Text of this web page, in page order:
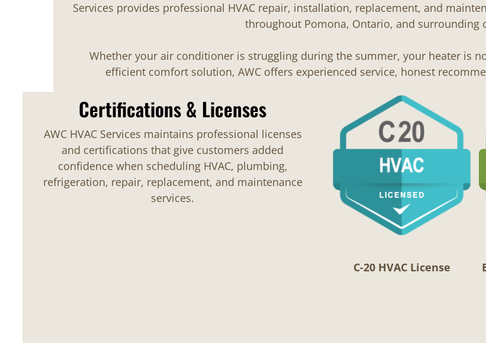
Services provides professional HVAC repair, installation, replacement, and
throughout Pomona, Ontario, and surrounding
Whether your air conditioner is struggling during the summer, your heater is
efficient comfort solution, AWC offers experienced service, honest
Certifications & Licenses
AWC HVAC Services maintains professional licenses
and certifications that give customers added
confidence when scheduling HVAC, plumbing,
refrigeration, repair, replacement, and maintenance
services.
C-20 HVAC License